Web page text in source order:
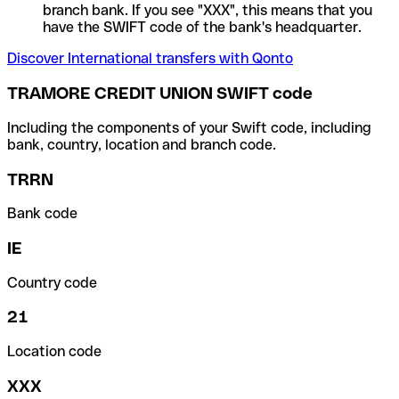
branch bank. If you see "XXX", this means that you
have the SWIFT code of the bank's headquarter.
Discover International transfers with Qonto
TRAMORE CREDIT UNION SWIFT code
Including the components of your Swift code, including
bank, country, location and branch code.
TRRN
Bank code
IE
Country code
21
Location code
XXX